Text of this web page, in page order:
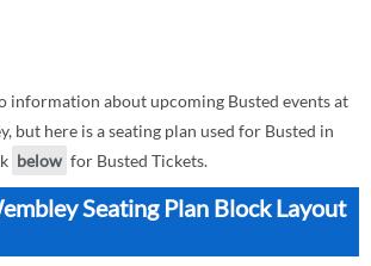
information about upcoming Busted events at
but here is a seating plan used for Busted in
below for Busted Tickets.
Seating Plan Block Layout